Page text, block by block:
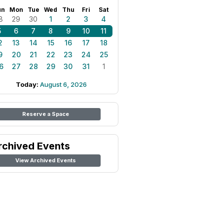
Mon Tue Wed Thu Fri Sat
29 30 1 2 3
4
6 7 8 9 10
11
13 14 15 16 17
18
20 21 22 23 24
25
27 28 29 30 31 1
Today: August 6, 2026
Reserve a Space
Events
View Archived Events